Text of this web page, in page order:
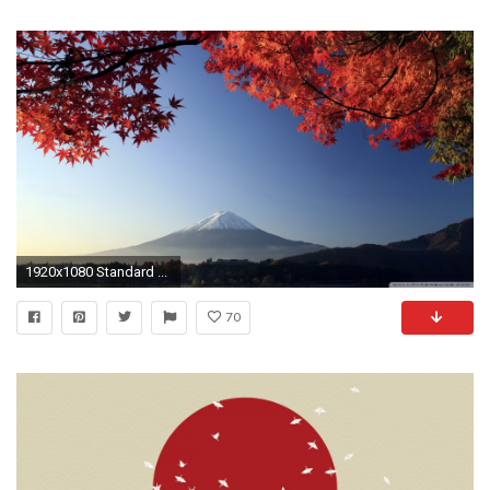
1920x1080 Standard ...
70